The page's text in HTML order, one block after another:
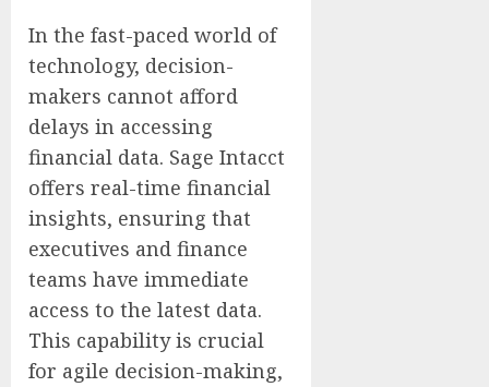
In the fast-paced world of
technology, decision-
makers cannot afford
delays in accessing
financial data. Sage Intacct
offers real-time financial
insights, ensuring that
executives and finance
teams have immediate
access to the latest data.
This capability is crucial
for agile decision-making,